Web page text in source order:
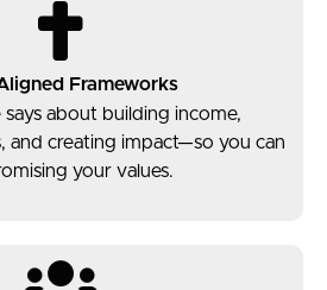
Frameworks
about building income,
and creating impact—so you can
your values.